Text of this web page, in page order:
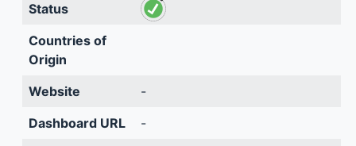
Status
Countries of
Origin
Website
-
Dashboard URL
-